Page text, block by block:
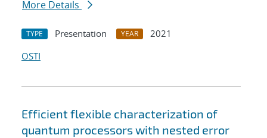
More Details
TYPE Presentation YEAR
2021
OSTI
Efficient flexible characterization of
quantum processors with nested error